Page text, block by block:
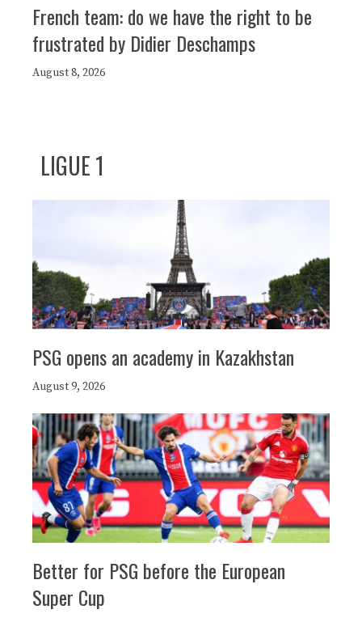
French team: do we have the right to be
frustrated by Didier Deschamps
August 8, 2026
LIGUE 1
PSG opens an academy in Kazakhstan
August 9, 2026
Better for PSG before the European
Super Cup